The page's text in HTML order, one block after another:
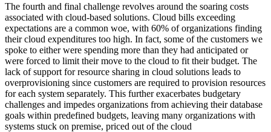
The fourth and final challenge revolves around the soaring costs
associated with cloud-based solutions. Cloud bills exceeding
expectations are a common woe, with 60% of organizations finding
their cloud expenditures too high. In fact, some of the customers we
spoke to either were spending more than they had anticipated or
were forced to limit their move to the cloud to fit their budget. The
lack of support for resource sharing in cloud solutions leads to
overprovisioning since customers are required to provision resources
for each system separately. This further exacerbates budgetary
challenges and impedes organizations from achieving their database
goals within predefined budgets, leaving many organizations with
systems stuck on premise, priced out of the cloud